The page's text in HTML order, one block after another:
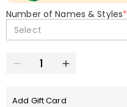
Number of Names & Styles*
Select
Add Gift Card